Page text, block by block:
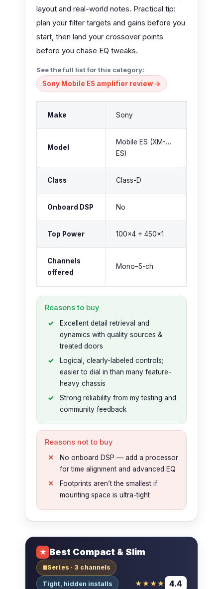
layout and real-world notes. Practical tip:
plan your filter targets and gains before you
start, then land your crossover points
before you chase EQ tweaks.
See the full list for this category:
Sony Mobile ES amplifier review →
Make Sony
Model
Mobile ES (XM-…
ES)
Class Class-D
Onboard DSP No
Top Power 100×4 + 450×1
Channels
offered
Mono–5-ch
Reasons to buy
Excellent detail retrieval and
dynamics with quality sources &
treated doors
Logical, clearly-labeled controls;
easier to dial in than many feature-
heavy chassis
Strong reliability from my testing and
community feedback
Reasons not to buy
No onboard DSP — add a processor
for time alignment and advanced EQ
Footprints aren’t the smallest if
mounting space is ultra-tight
★ Best Compact & Slim
▦Series · 3 channels
Tight, hidden installs ★★★★ 4.4